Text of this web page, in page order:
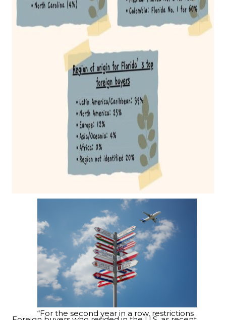
“For the second year in a row, restrictions